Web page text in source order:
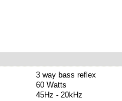
3 way bass reflex
60 Watts
45Hz - 20kHz